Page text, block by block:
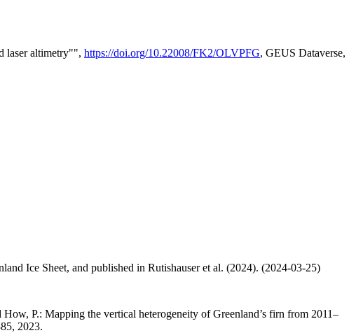
laser altimetry"", https://doi.org/10.22008/FK2/OLVPFG, GEUS Dataverse,
Ice Sheet, and published in Rutishauser et al. (2024). (2024-03-25)
P.: Mapping the vertical heterogeneity of Greenland’s firn from 2011–
2023.